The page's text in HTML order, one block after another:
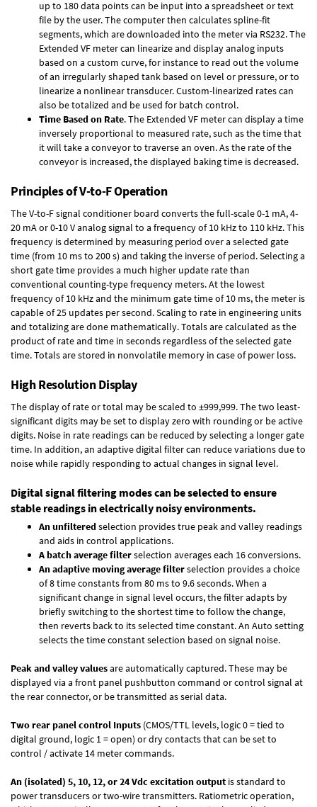
up to 180 data points can be input into a spreadsheet or text
file by the user. The computer then calculates spline-fit
segments, which are downloaded into the meter via RS232. The
Extended VF meter can linearize and display analog inputs
based on a custom curve, for instance to read out the volume
of an irregularly shaped tank based on level or pressure, or to
linearize a nonlinear transducer. Custom-linearized rates can
also be totalized and be used for batch control.
Time Based on Rate. The Extended VF meter can display a time
inversely proportional to measured rate, such as the time that
it will take a conveyor to traverse an oven. As the rate of the
conveyor is increased, the displayed baking time is decreased.
Principles of V-to-F Operation
The V-to-F signal conditioner board converts the full-scale 0-1 mA, 4-
20 mA or 0-10 V analog signal to a frequency of 10 kHz to 110 kHz. This
frequency is determined by measuring period over a selected gate
time (from 10 ms to 200 s) and taking the inverse of period. Selecting a
short gate time provides a much higher update rate than
conventional counting-type frequency meters. At the lowest
frequency of 10 kHz and the minimum gate time of 10 ms, the meter is
capable of 25 updates per second. Scaling to rate in engineering units
and totalizing are done mathematically. Totals are calculated as the
product of rate and time in seconds regardless of the selected gate
time. Totals are stored in nonvolatile memory in case of power loss.
High Resolution Display
The display of rate or total may be scaled to ±999,999. The two least-
significant digits may be set to display zero with rounding or be active
digits. Noise in rate readings can be reduced by selecting a longer gate
time. In addition, an adaptive digital filter can reduce variations due to
noise while rapidly responding to actual changes in signal level.
Digital signal filtering modes can be selected to ensure
stable readings in electrically noisy environments.
An unfilteredselection provides true peak and valley readings
and aids in control applications.
A batch average filterselection averages each 16 conversions.
An adaptive moving average filterselection provides a choice
of 8 time constants from 80 ms to 9.6 seconds. When a
significant change in signal level occurs, the filter adapts by
briefly switching to the shortest time to follow the change,
then reverts back to its selected time constant. An Auto setting
selects the time constant selection based on signal noise.
Peak and valley valuesare automatically captured. These may be
displayed via a front panel pushbutton command or control signal at
the rear connector, or be transmitted as serial data.
Two rear panel control Inputs (CMOS/TTL levels, logic 0 = tied to
digital ground, logic 1 = open) or dry contacts that can be set to
control / activate 14 meter commands.
An (isolated) 5, 10, 12, or 24 Vdc excitation output is standard to
power transducers or two-wire transmitters. Ratiometric operation,